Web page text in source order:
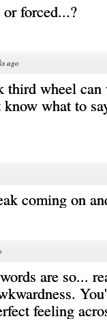
forced...?
ago
third wheel
what to
coming on
are so...
feeling